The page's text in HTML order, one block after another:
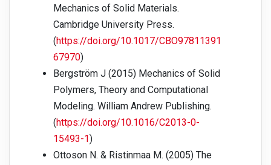
Mechanics of Solid Materials.
Cambridge University Press.
(https://doi.org/10.1017/CBO97811391
67970)
Bergström J (2015) Mechanics of Solid
Polymers, Theory and Computational
Modeling. William Andrew Publishing.
(https://doi.org/10.1016/C2013-0-
15493-1)
Ottoson N. & Ristinmaa M. (2005) The